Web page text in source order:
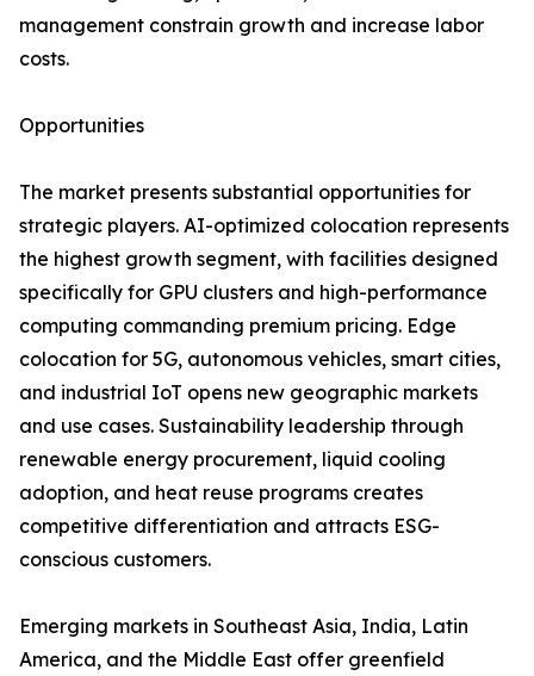
management constrain growth and increase labor
costs.
Opportunities
The market presents substantial opportunities for
strategic players. AI-optimized colocation represents
the highest growth segment, with facilities designed
specifically for GPU clusters and high-performance
computing commanding premium pricing. Edge
colocation for 5G, autonomous vehicles, smart cities,
and industrial IoT opens new geographic markets
and use cases. Sustainability leadership through
renewable energy procurement, liquid cooling
adoption, and heat reuse programs creates
competitive differentiation and attracts ESG-
conscious customers.
Emerging markets in Southeast Asia, India, Latin
America, and the Middle East offer greenfield